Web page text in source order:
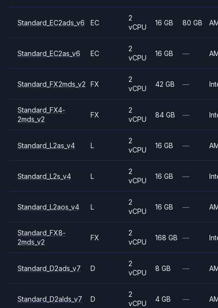
Standard_EC2ads_v6 EC
2
vCPU
16 GB 80 GB
Standard_EC2as_v6 EC
2
vCPU
16 GB —
Standard_FX2mds_v2 FX
2
vCPU
42 GB —
Standard_FX4-
2mds_v2
FX
2
vCPU
84 GB —
Standard_L2as_v4 L
2
vCPU
16 GB —
Standard_L2s_v4 L
2
vCPU
16 GB —
Standard_L2aos_v4 L
2
vCPU
16 GB —
Standard_FX8-
2mds_v2
FX
2
vCPU
168 GB —
Standard_D2ads_v7 D
2
vCPU
8 GB —
Standard_D2alds_v7 D
2
vCPU
4 GB —